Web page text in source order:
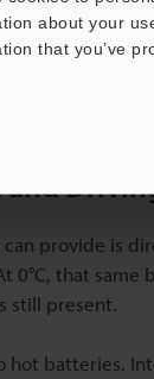
about your
that you’ve
each
provide is
0°C, that
still present.
hot batteries.